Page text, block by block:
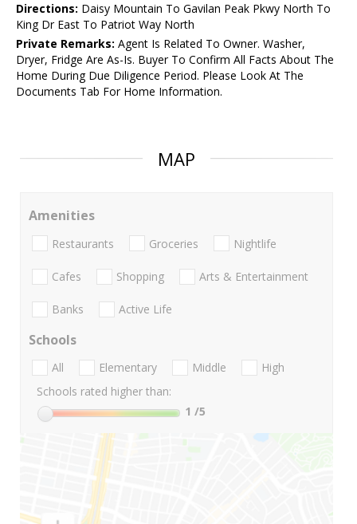
Directions: Daisy Mountain To Gavilan Peak Pkwy North To
King Dr East To Patriot Way North
Private Remarks: Agent Is Related To Owner. Washer,
Dryer, Fridge Are As-Is. Buyer To Confirm All Facts About The
Home During Due Diligence Period. Please Look At The
Documents Tab For Home Information.
MAP
Amenities
Restaurants Groceries Nightlife
Cafes Shopping Arts & Entertainment
Banks Active Life
Schools
All Elementary Middle
High
Schools rated higher than:
1 /5